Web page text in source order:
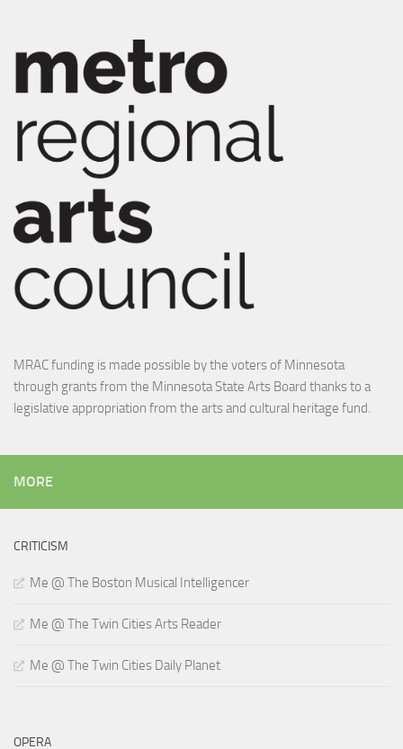
MRAC funding is made possible by the voters of Minnesota
through grants from the Minnesota State Arts Board thanks to a
legislative appropriation from the arts and cultural heritage fund.
MORE
CRITICISM
Me @ The Boston Musical Intelligencer
Me @ The Twin Cities Arts Reader
Me @ The Twin Cities Daily Planet
OPERA